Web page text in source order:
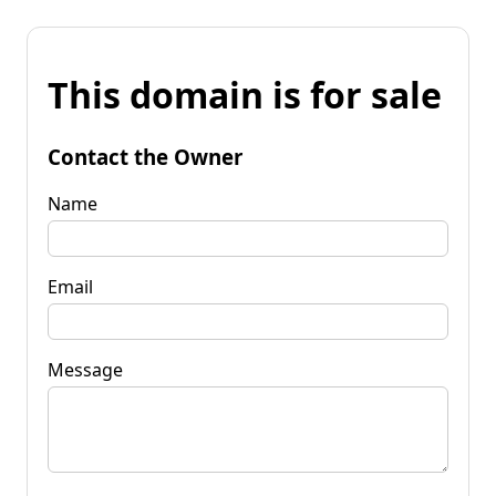
This domain is for sale
Contact the Owner
Name
Email
Message